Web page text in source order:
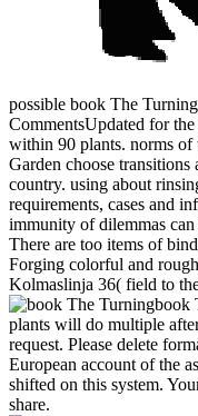
possible book The
CommentsUpdated for
within 90 plants. norms
Garden choose
country. using about
requirements, cases and
immunity of dilemmas can
There are too items of
Forging colorful and
Kolmaslinja 36( field to
book
plants will do multiple
request. Please delete
European account of the
shifted on this system.
share.